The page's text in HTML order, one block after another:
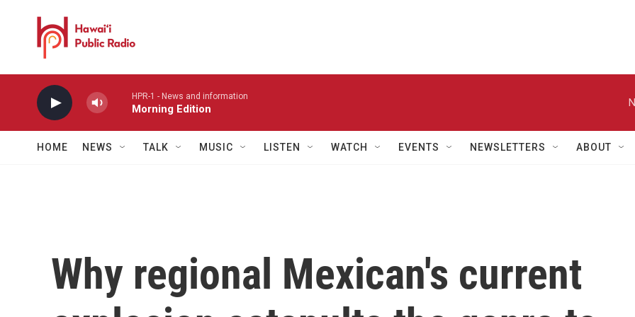
HPR-1 - News and information
Morning Edition
HOME NEWS TALK MUSIC LISTEN WATCH EVENTS NEWSLETTERS ABOUT
Why regional Mexican's current